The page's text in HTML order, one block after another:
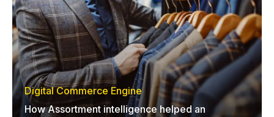
Digital Commerce Engine
How Assortment intelligence helped an